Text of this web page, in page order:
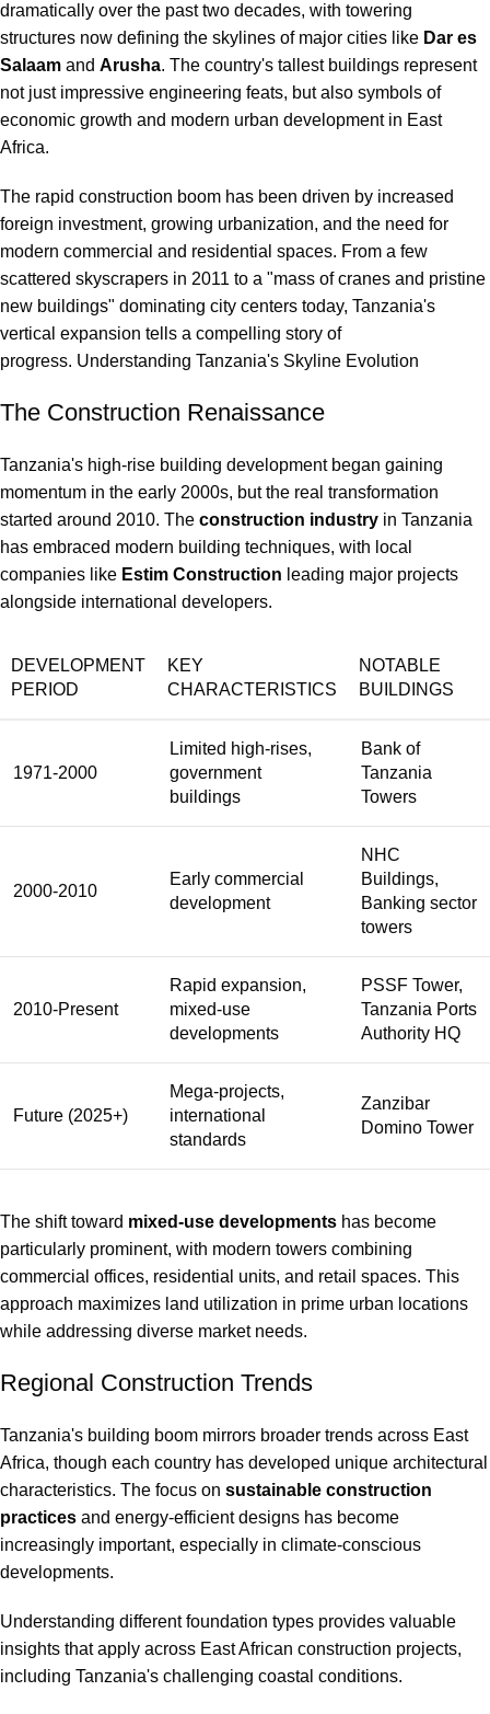
dramatically over the past two decades, with towering
structures now defining the skylines of major cities like Dar es
Salaam and Arusha. The country's tallest buildings represent
not just impressive engineering feats, but also symbols of
economic growth and modern urban development in East
Africa.
The rapid construction boom has been driven by increased
foreign investment, growing urbanization, and the need for
modern commercial and residential spaces. From a few
scattered skyscrapers in 2011 to a "mass of cranes and pristine
new buildings" dominating city centers today, Tanzania's
vertical expansion tells a compelling story of
progress. Understanding Tanzania's Skyline Evolution
The Construction Renaissance
Tanzania's high-rise building development began gaining
momentum in the early 2000s, but the real transformation
started around 2010. The construction industry in Tanzania
has embraced modern building techniques, with local
companies like Estim Construction leading major projects
alongside international developers.
DEVELOPMENT
PERIOD
KEY
CHARACTERISTICS
NOTABLE
BUILDINGS
1971-2000
Limited high-rises,
government
buildings
Bank of
Tanzania
Towers
2000-2010
Early commercial
development
NHC
Buildings,
Banking sector
towers
2010-Present
Rapid expansion,
mixed-use
developments
PSSF Tower,
Tanzania Ports
Authority HQ
Future (2025+)
Mega-projects,
international
standards
Zanzibar
Domino Tower
The shift toward mixed-use developments has become
particularly prominent, with modern towers combining
commercial offices, residential units, and retail spaces. This
approach maximizes land utilization in prime urban locations
while addressing diverse market needs.
Regional Construction Trends
Tanzania's building boom mirrors broader trends across East
Africa, though each country has developed unique architectural
characteristics. The focus on sustainable construction
practices and energy-efficient designs has become
increasingly important, especially in climate-conscious
developments.
Understanding differentfoundation types provides valuable
insights that apply across East African construction projects,
including Tanzania's challenging coastal conditions.